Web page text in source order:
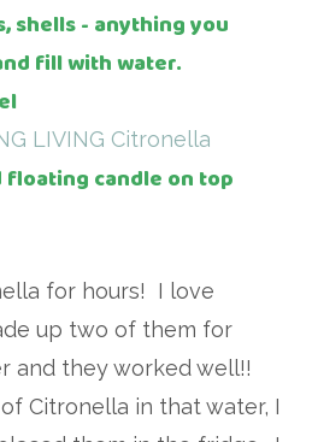
shells - anything you
fill with water.
LIVING Citronella
floating candle on top
for hours! I love
up two of them for
and they worked well!!
Citronella in that water, I